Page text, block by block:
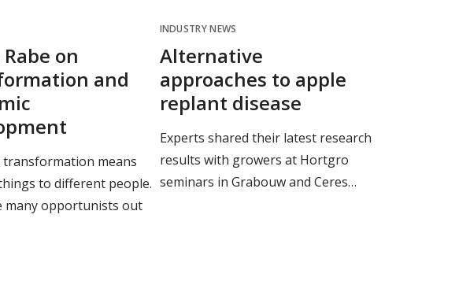
on
and
transformation means
to different people.
many opportunists out
INDUSTRY NEWS
Alternative
approaches to apple
replant disease
Experts shared their latest research
results with growers at Hortgro
seminars in Grabouw and Ceres…